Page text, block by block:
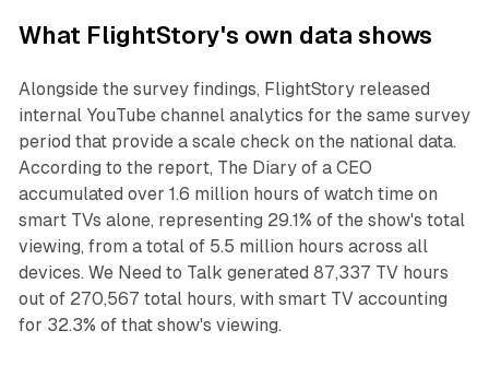
What FlightStory's own data shows
Alongside the survey findings, FlightStory released
internal YouTube channel analytics for the same survey
period that provide a scale check on the national data.
According to the report, The Diary of a CEO
accumulated over 1.6 million hours of watch time on
smart TVs alone, representing 29.1% of the show's total
viewing, from a total of 5.5 million hours across all
devices. We Need to Talk generated 87,337 TV hours
out of 270,567 total hours, with smart TV accounting
for 32.3% of that show's viewing.